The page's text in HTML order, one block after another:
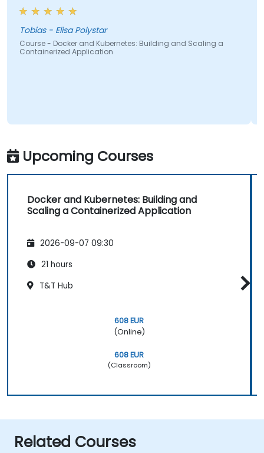
- Elisa Polystar
- Docker and Kubernetes: Building and Scaling a
Application
Upcoming Courses
Docker and Kubernetes: Building and
Scaling a Containerized Application
2026-09-07 09:30
21 hours
T&T Hub
608 EUR
(Online)
608 EUR
(Classroom)
Related Courses